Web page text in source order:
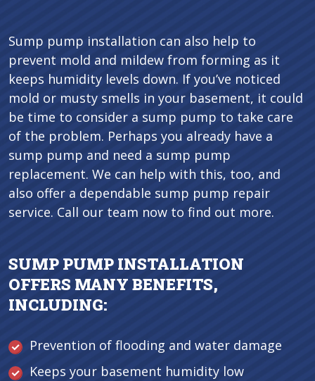
Sump pump installation can also help to
prevent mold and mildew from forming as it
keeps humidity levels down. If you’ve noticed
mold or musty smells in your basement, it could
be time to consider a sump pump to take care
of the problem. Perhaps you already have a
sump pump and need a sump pump
replacement. We can help with this, too, and
also offer a dependable sump pump repair
service. Call our team now to find out more.
SUMP PUMP INSTALLATION
OFFERS MANY BENEFITS,
INCLUDING:
Prevention of flooding and water damage
Keeps your basement humidity low